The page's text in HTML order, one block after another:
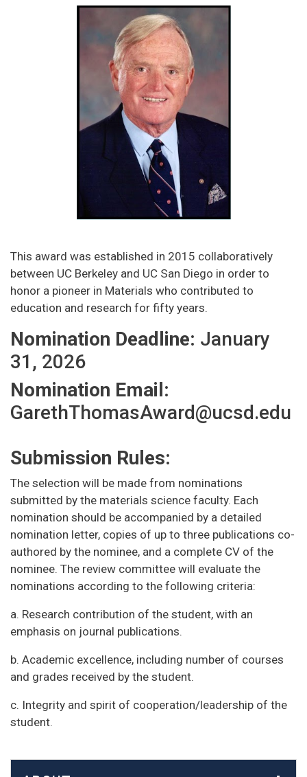
This award was established in 2015 collaboratively
between UC Berkeley and UC San Diego in order to
honor a pioneer in Materials who contributed to
education and research for fifty years.
Nomination Deadline: January
31, 2026
Nomination Email:
GarethThomasAward@ucsd.edu
Submission Rules:
The selection will be made from nominations
submitted by the materials science faculty. Each
nomination should be accompanied by a detailed
nomination letter, copies of up to three publications co-
authored by the nominee, and a complete CV of the
nominee. The review committee will evaluate the
nominations according to the following criteria:
a. Research contribution of the student, with an
emphasis on journal publications.
b. Academic excellence, including number of courses
and grades received by the student.
c. Integrity and spirit of cooperation/leadership of the
student.